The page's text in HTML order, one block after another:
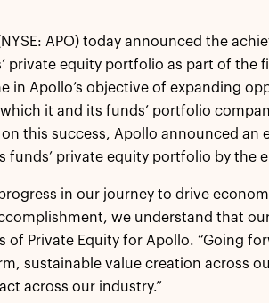
APO) today announced the
private equity portfolio as part of the
in Apollo’s objective of expanding
it and its funds’ portfolio
this success, Apollo announced an
private equity portfolio by the
in our journey to drive
we understand that
Private Equity for Apollo. “Going
sustainable value creation across
across our industry.”